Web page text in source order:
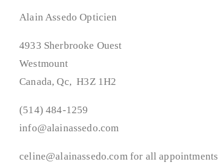
Alain Assedo Opticien
4933 Sherbrooke Ouest
Westmount
Canada, Qc,  H3Z 1H2
(514) 484-1259
info@alainassedo.com
celine@alainassedo.com for all appointments